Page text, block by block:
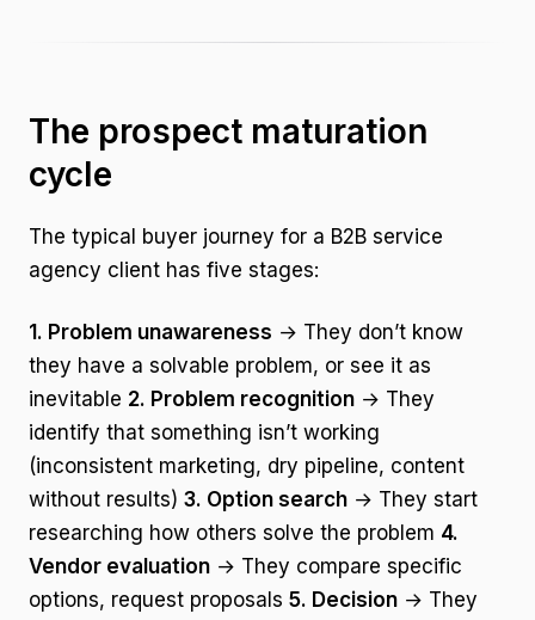
The prospect maturation
cycle
The typical buyer journey for a B2B service
agency client has five stages:
1. Problem unawareness → They don’t know
they have a solvable problem, or see it as
inevitable 2. Problem recognition → They
identify that something isn’t working
(inconsistent marketing, dry pipeline, content
without results) 3. Option search → They start
researching how others solve the problem 4.
Vendor evaluation → They compare specific
options, request proposals 5. Decision → They